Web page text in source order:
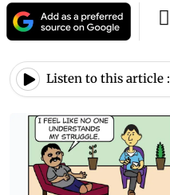
Listen to this article :